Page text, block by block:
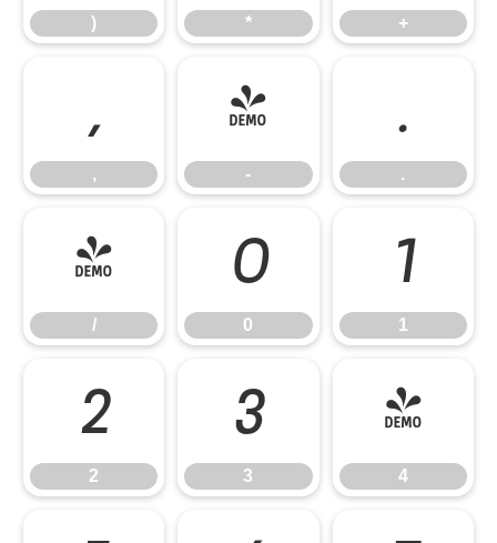
) * +
,
,
-
-
.
.
/
/
0
0
1
1
2
2
3
3
4
4